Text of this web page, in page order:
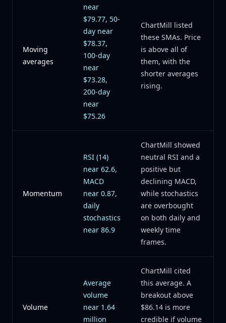
Moving
averages
near
$79.77, 50-
day near
$78.37,
100-day
near
$73.28,
200-day
near
$75.26
ChartMill listed
these SMAs. Price
is above all of
them, with the
shorter averages
rising.
Momentum
RSI (14)
near 62.6,
MACD
near 0.87,
daily
stochastics
near 86.9
ChartMill showed
neutral RSI and a
positive but
declining MACD,
while stochastics
are overbought
on both daily and
weekly time
frames.
Volume
Average
volume
near 1.64
million
ChartMill cited
this average. A
breakout above
$86.14 is more
credible if volume